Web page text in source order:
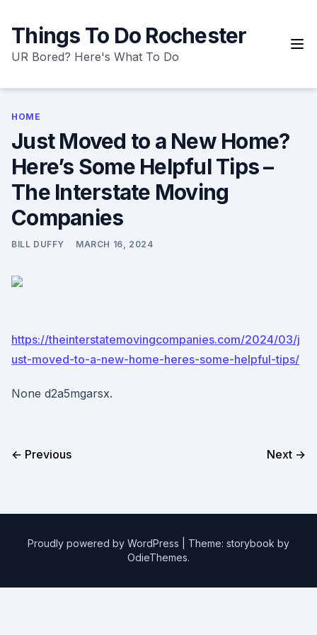
content
Things To Do Rochester
UR Bored? Here's What To Do
HOME
Just Moved to a New Home?
Here’s Some Helpful Tips –
The Interstate Moving
Companies
BILL DUFFY MARCH 16, 2024
https://theinterstatemovingcompanies.com/2024/03/j
ust-moved-to-a-new-home-heres-some-helpful-tips/
None d2a5mgarsx.
← Previous Next →
Proudly powered by WordPress
Theme: storybook by
OdieThemes.